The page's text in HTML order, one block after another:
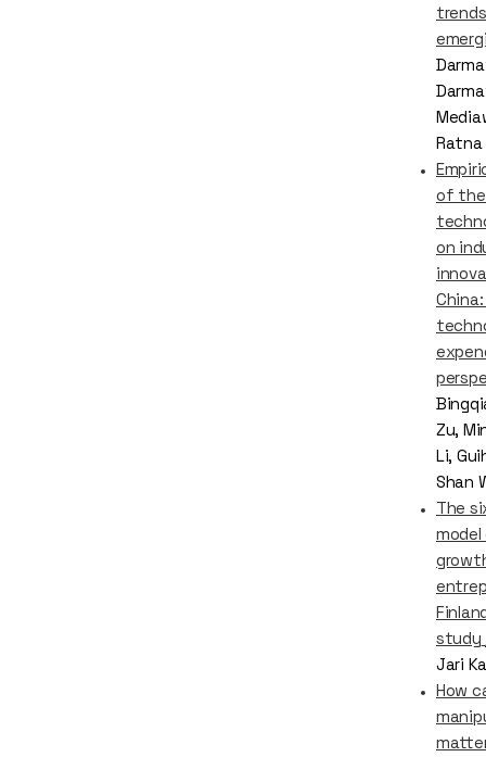
Ratna
of
on
Zu,
Li,
Shan
The
study
Jari
How